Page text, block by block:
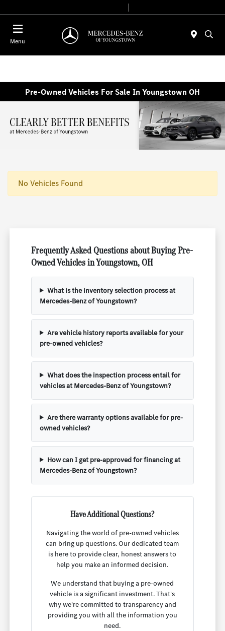
Menu
Pre-Owned Vehicles For Sale In Youngstown OH
No Vehicles Found
Frequently Asked Questions about Buying Pre-
Owned Vehicles in Youngstown, OH
What is the inventory selection process at
Mercedes-Benz of Youngstown?
Are vehicle history reports available for your
pre-owned vehicles?
What does the inspection process entail for
vehicles at Mercedes-Benz of Youngstown?
Are there warranty options available for pre-
owned vehicles?
How can I get pre-approved for financing at
Mercedes-Benz of Youngstown?
Have Additional Questions?
Navigating the world of pre-owned vehicles
can bring up questions. Our dedicated team
is here to provide clear, honest answers to
help you make an informed decision.
We understand that buying a pre-owned
vehicle is a significant investment. That's
why we're committed to transparency and
providing you with all the information you
need.